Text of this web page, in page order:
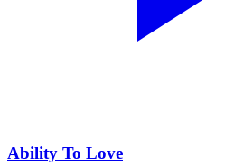
Ability To Love